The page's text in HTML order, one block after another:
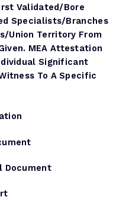
Validated/bore
Specialists/branches
Union Territory From
MEA Attestation
Significant
To A Specific
Document